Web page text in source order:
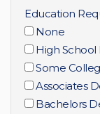
Education
None
High
Some
Associates
Bachelors